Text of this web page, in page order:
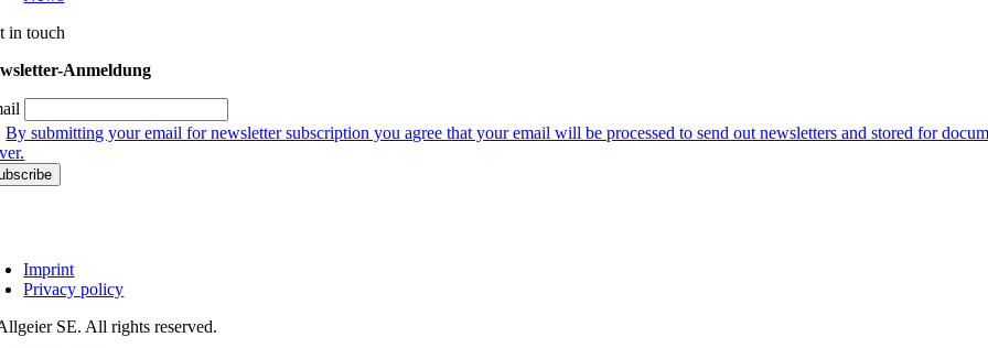
in touch
Anmeldung
By submitting your email for newsletter subscription you agree that your email will be processed to send out newsletters and stored for
Imprint
Privacy policy
SE. All rights reserved.